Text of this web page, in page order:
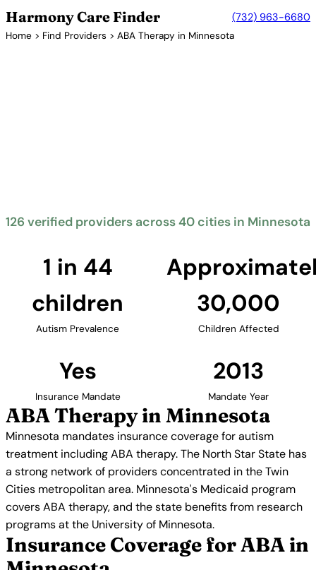
Harmony Care Finder (732) 963-6680
Home > Find Providers > ABA Therapy in Minnesota
126 verified providers across 40 cities in Minnesota
1 in 44
children
Autism Prevalence
30,000
Children Affected
Yes
Insurance Mandate
2013
Mandate Year
ABA Therapy in Minnesota
Minnesota mandates insurance coverage for autism
treatment including ABA therapy. The North Star State has
a strong network of providers concentrated in the Twin
Cities metropolitan area. Minnesota's Medicaid program
covers ABA therapy, and the state benefits from research
programs at the University of Minnesota.
Insurance Coverage for ABA in